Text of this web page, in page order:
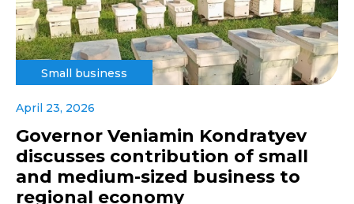
Small business
April 23, 2026
Governor Veniamin Kondratyev
discusses contribution of small
and medium-sized business to
regional economy